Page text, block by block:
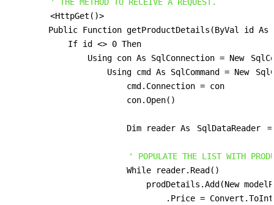
' THE METHOD TO RECEIVE A REQUEST.
<HttpGet()>
Public Function getProductDetails(ByVal id
            If id <> 0 Then
                Using con As SqlConnection = New
                    Using cmd As SqlCommand = New
                        cmd.Connection = con
                        con.Open()
                        Dim reader As
SqlDataReader
' POPULATE THE LIST WITH
                        While reader.Read()
prodDetails.Add(New
.Price =